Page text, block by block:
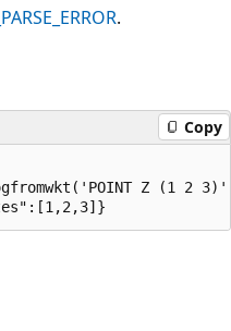
.
Copy
Z (1 2